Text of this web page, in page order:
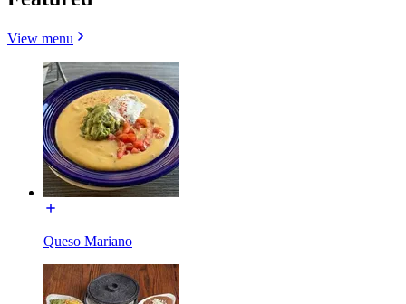
View menu
Queso Mariano